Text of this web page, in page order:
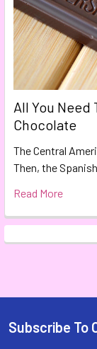
All You Need
Chocolate
The Central
Then, the
Read More
Subscribe To